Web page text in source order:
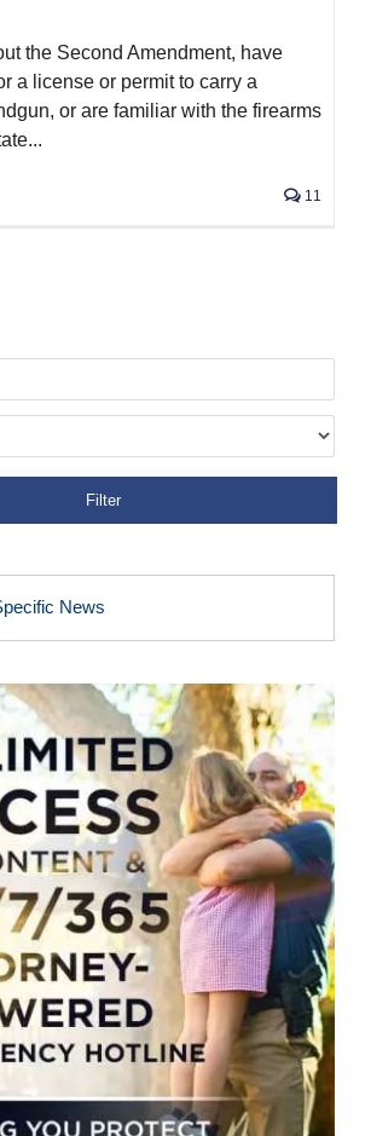
the Second Amendment, have
a license or permit to carry a
or are familiar with the firearms
11
News